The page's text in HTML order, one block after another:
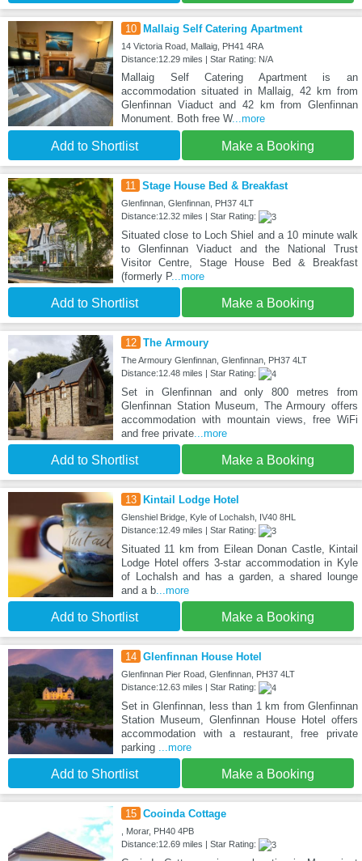
10 Mallaig Self Catering Apartment
14 Victoria Road, Mallaig, PH41 4RA
Distance:12.29 miles | Star Rating: N/A
Mallaig Self Catering Apartment is an
accommodation situated in Mallaig, 42 km from
Glenfinnan Viaduct and 42 km from Glenfinnan
Monument. Both free W...more
Add to Shortlist Make a Booking
11 Stage House Bed & Breakfast
Glenfinnan, Glenfinnan, PH37 4LT
Distance:12.32 miles | Star Rating:
Situated close to Loch Shiel and a 10 minute walk
to Glenfinnan Viaduct and the National Trust
Visitor Centre, Stage House Bed & Breakfast
(formerly P...more
Add to Shortlist Make a Booking
12 The Armoury
The Armoury Glenfinnan, Glenfinnan, PH37 4LT
Distance:12.48 miles | Star Rating:
Set in Glenfinnan and only 800 metres from
Glenfinnan Station Museum, The Armoury offers
accommodation with mountain views, free WiFi
and free private...more
Add to Shortlist Make a Booking
13 Kintail Lodge Hotel
Glenshiel Bridge, Kyle of Lochalsh, IV40 8HL
Distance:12.49 miles | Star Rating:
Situated 11 km from Eilean Donan Castle, Kintail
Lodge Hotel offers 3-star accommodation in Kyle
of Lochalsh and has a garden, a shared lounge
and a b...more
Add to Shortlist Make a Booking
14 Glenfinnan House Hotel
Glenfinnan Pier Road, Glenfinnan, PH37 4LT
Distance:12.63 miles | Star Rating:
Set in Glenfinnan, less than 1 km from Glenfinnan
Station Museum, Glenfinnan House Hotel offers
accommodation with a restaurant, free private
parking ...more
Add to Shortlist Make a Booking
15 Cooinda Cottage
, Morar, PH40 4PB
Distance:12.69 miles | Star Rating: